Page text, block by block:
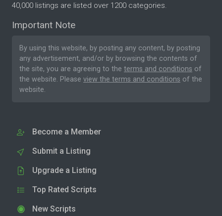
40,000 listings are listed over 1200 categories.
Important Note
By using this website, by posting any content, by posting
any advertisement, and/or by browsing the contents of
the site, you are agreeing to the terms and conditions of
the website. Please view the terms and conditions of the
website.
Become a Member
Submit a Listing
Upgrade a Listing
Top Rated Scripts
New Scripts